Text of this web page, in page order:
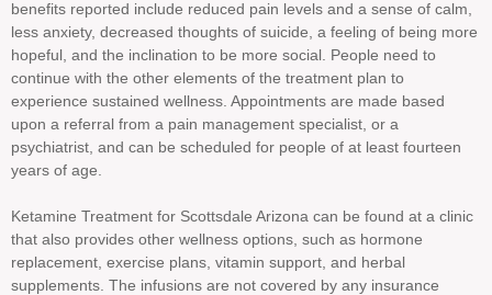
benefits reported include reduced pain levels and a sense of calm,
less anxiety, decreased thoughts of suicide, a feeling of being more
hopeful, and the inclination to be more social. People need to
continue with the other elements of the treatment plan to
experience sustained wellness. Appointments are made based
upon a referral from a pain management specialist, or a
psychiatrist, and can be scheduled for people of at least fourteen
years of age.
Ketamine Treatment for Scottsdale Arizona can be found at a clinic
that also provides other wellness options, such as hormone
replacement, exercise plans, vitamin support, and herbal
supplements. The infusions are not covered by any insurance